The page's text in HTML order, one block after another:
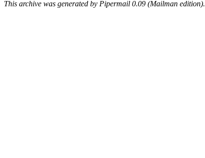
This archive was generated by Pipermail 0.09 (Mailman edition).